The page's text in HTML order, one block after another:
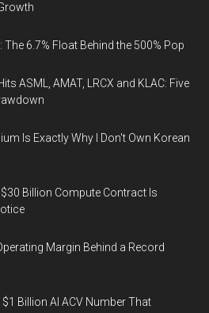
The 6.7% Float Behind the 500% Pop
ASML, AMAT, LRCX and KLAC: Five
Is Exactly Why I Don't Own Korean
Billion Compute Contract Is
Margin Behind a Record
Billion AI ACV Number That